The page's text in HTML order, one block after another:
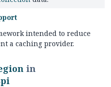
intended to reduce
a caching provider.
in